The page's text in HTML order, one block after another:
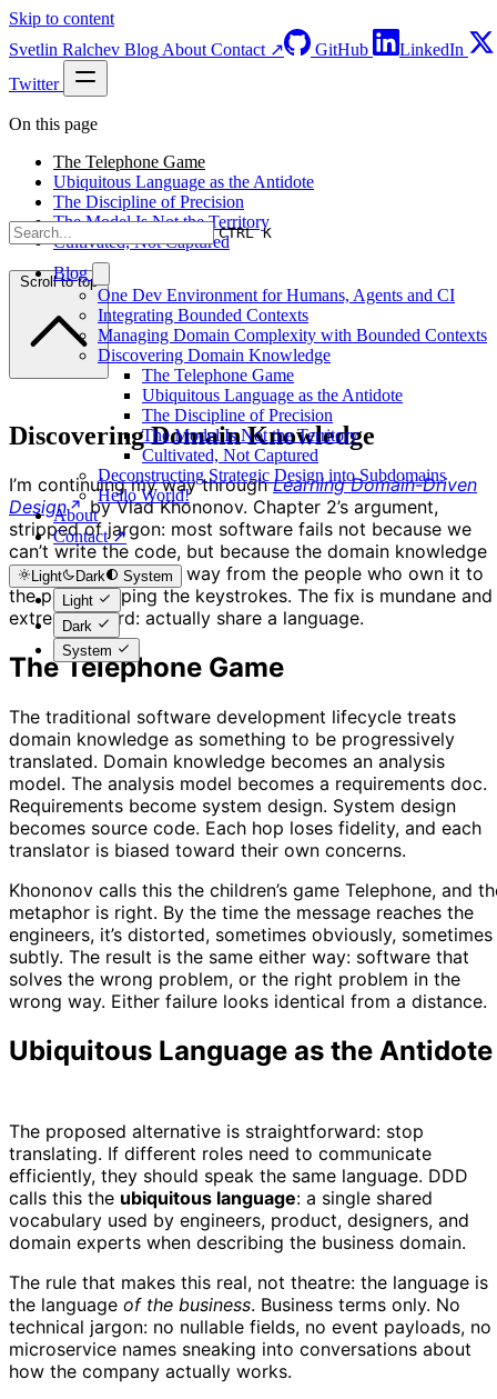
Skip to content
Svetlin Ralchev Blog About Contact ↗ GitHub
LinkedIn
Twitter
CTRL K
Blog
One Dev Environment for Humans, Agents and CI
Integrating Bounded Contexts
Managing Domain Complexity with Bounded Contexts
Discovering Domain Knowledge
The Telephone Game
Ubiquitous Language as the Antidote
The Discipline of Precision
The Model Is Not the Territory
Cultivated, Not Captured
Deconstructing Strategic Design into Subdomains
Hello World!
About
Contact ↗
Light Dark
System
Light
Dark
System
On this page
The Telephone Game
Ubiquitous Language as the Antidote
The Discipline of Precision
The Model Is Not the Territory
Cultivated, Not Captured
Scroll to top
Discovering Domain Knowledge
I’m continuing my way throughLearning Domain-Driven
Design
by Vlad Khononov. Chapter 2’s argument,
stripped of jargon: most software fails not because we
can’t write the code, but because the domain knowledge
gets distorted on its way from the people who own it to
the people typing the keystrokes. The fix is mundane and
extremely hard: actually share a language.
The Telephone Game
The traditional software development lifecycle treats
domain knowledge as something to be progressively
translated. Domain knowledge becomes an analysis
model. The analysis model becomes a requirements doc.
Requirements become system design. System design
becomes source code. Each hop loses fidelity, and each
translator is biased toward their own concerns.
Khononov calls this the children’s game Telephone, and
metaphor is right. By the time the message reaches the
engineers, it’s distorted, sometimes obviously, sometimes
subtly. The result is the same either way: software that
solves the wrong problem, or the right problem in the
wrong way. Either failure looks identical from a distance.
Ubiquitous Language as the Antidote
The proposed alternative is straightforward: stop
translating. If different roles need to communicate
efficiently, they should speak the same language. DDD
calls this the ubiquitous language: a single shared
vocabulary used by engineers, product, designers, and
domain experts when describing the business domain.
The rule that makes this real, not theatre: the language is
the language of the business. Business terms only. No
technical jargon: no nullable fields, no event payloads, no
microservice names sneaking into conversations about
how the company actually works.